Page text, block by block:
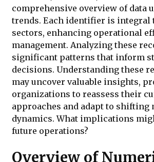
comprehensive overview of data
trends. Each identifier is integral
sectors, enhancing operational
management. Analyzing these
significant patterns that inform
decisions. Understanding these
may uncover valuable insights,
organizations to reassess their
approaches and adapt to shifting
dynamics. What implications
future operations?
Overview of